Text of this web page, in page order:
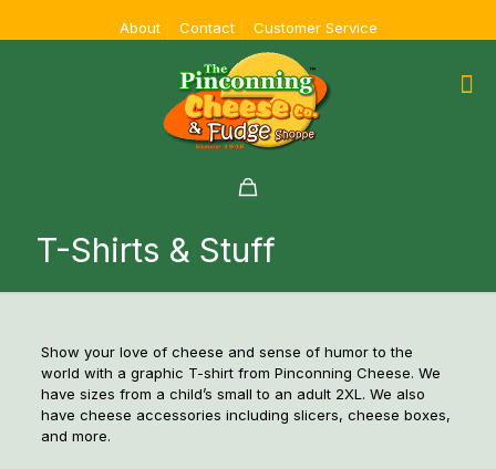
About Contact Customer Service
T-Shirts & Stuff
Show your love of cheese and sense of humor to the
world with a graphic T-shirt from Pinconning Cheese. We
have sizes from a child’s small to an adult 2XL. We also
have cheese accessories including slicers, cheese boxes,
and more.